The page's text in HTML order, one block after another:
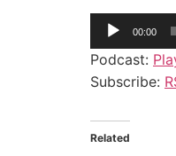
Audio
00:00
Podcast:
Subscribe:
Related